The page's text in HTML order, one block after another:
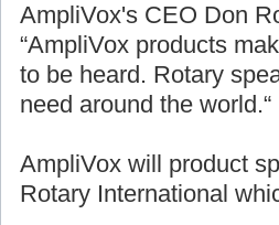
AmpliVox's CEO Don
“AmpliVox products
to be heard. Rotary
need around the world.“
AmpliVox will product
Rotary International